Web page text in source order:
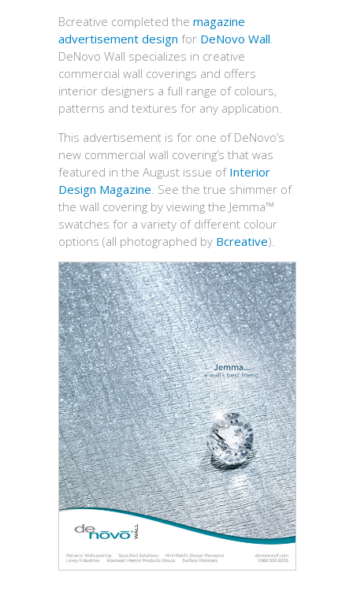
Bcreative completed the magazine
advertisement design for DeNovo Wall.
DeNovo Wall specializes in creative
commercial wall coverings and offers
interior designers a full range of colours,
patterns and textures for any application.
This advertisement is for one of DeNovo’s
new commercial wall covering’s that was
featured in the August issue of Interior
Design Magazine. See the true shimmer of
the wall covering by viewing the Jemma™
swatches for a variety of different colour
options (all photographed by Bcreative).